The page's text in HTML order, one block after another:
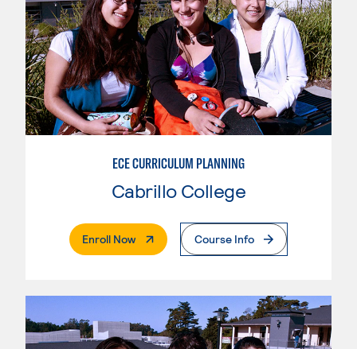
ECE CURRICULUM PLANNING
Cabrillo College
Enroll Now. External PageCourse Info